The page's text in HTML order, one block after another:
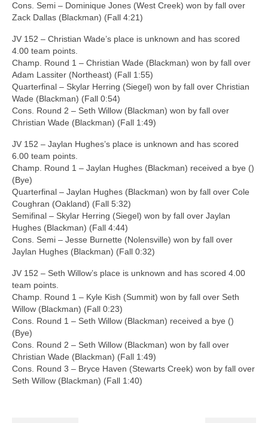
Cons. Semi – Dominique Jones (West Creek) won by fall over
Zack Dallas (Blackman) (Fall 4:21)
JV 152 – Christian Wade’s place is unknown and has scored
4.00 team points.
Champ. Round 1 – Christian Wade (Blackman) won by fall over
Adam Lassiter (Northeast) (Fall 1:55)
Quarterfinal – Skylar Herring (Siegel) won by fall over Christian
Wade (Blackman) (Fall 0:54)
Cons. Round 2 – Seth Willow (Blackman) won by fall over
Christian Wade (Blackman) (Fall 1:49)
JV 152 – Jaylan Hughes’s place is unknown and has scored
6.00 team points.
Champ. Round 1 – Jaylan Hughes (Blackman) received a bye ()
(Bye)
Quarterfinal – Jaylan Hughes (Blackman) won by fall over Cole
Coughran (Oakland) (Fall 5:32)
Semifinal – Skylar Herring (Siegel) won by fall over Jaylan
Hughes (Blackman) (Fall 4:44)
Cons. Semi – Jesse Burnette (Nolensville) won by fall over
Jaylan Hughes (Blackman) (Fall 0:32)
JV 152 – Seth Willow’s place is unknown and has scored 4.00
team points.
Champ. Round 1 – Kyle Kish (Summit) won by fall over Seth
Willow (Blackman) (Fall 0:23)
Cons. Round 1 – Seth Willow (Blackman) received a bye ()
(Bye)
Cons. Round 2 – Seth Willow (Blackman) won by fall over
Christian Wade (Blackman) (Fall 1:49)
Cons. Round 3 – Bryce Haven (Stewarts Creek) won by fall over
Seth Willow (Blackman) (Fall 1:40)